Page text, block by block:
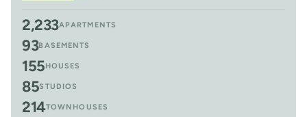
2,233APARTMENTS
93BASEMENTS
155HOUSES
85STUDIOS
214TOWNHOUSES